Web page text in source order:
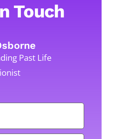
Touch
Past Life